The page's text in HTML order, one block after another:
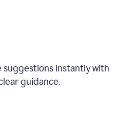
instantly with
guidance.